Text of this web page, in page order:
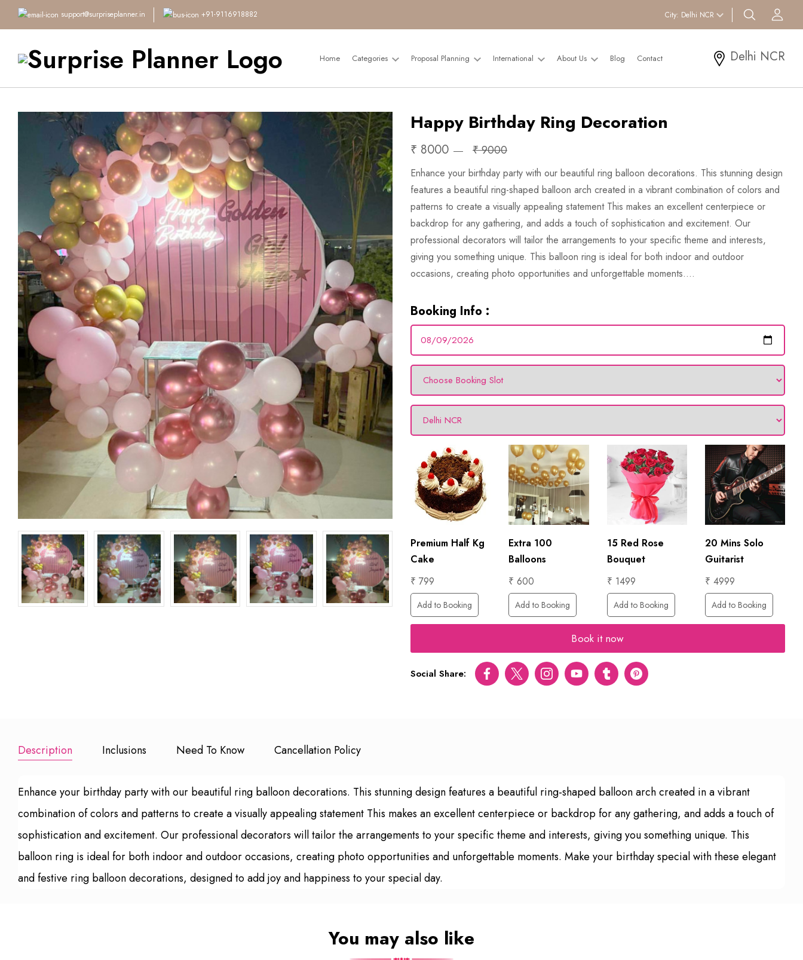
support@surpriseplanner.in +91-9116918882 City: Delhi NCR search btn
Home Categories Proposal Planning International About Us Blog Contact Delhi NCR
Happy Birthday Ring Decoration
₹ 8000 ₹ 9000
Enhance your birthday party with our beautiful ring balloon decorations. This stunning design
features a beautiful ring-shaped balloon arch created in a vibrant combination of colors and
patterns to create a visually appealing statement This makes an excellent centerpiece or
backdrop for any gathering, and adds a touch of sophistication and excitement. Our
professional decorators will tailor the arrangements to your specific theme and interests,
giving you something unique. This balloon ring is ideal for both indoor and outdoor
occasions, creating photo opportunities and unforgettable moments....
Booking Info :
15 Red Rose
Bouquet
₹ 1499
Add to Booking
20 Mins Solo
Guitarist
₹ 4999
Add to Booking
20 Small Led
Candles
₹ 499
Add to Booking
1 Hour
Photographer
₹ 6000
Add to Booking
Premium Half Kg
Cake
₹ 799
Add to Booking
Extra 100
Balloons
₹ 600
Add to Booking
15 Red Rose
Bouquet
₹ 1499
Add to Booking
20 Mins Solo
Guitarist
₹ 4999
Add to Booking
Book it now
Social Share: FacebookTwitter InstagramYoutubetumblr pinterest
Description Inclusions Need To Know Cancellation Policy
Enhance your birthday party with our beautiful ring balloon decorations. This stunning design features a beautiful ring-shaped balloon arch created in a vibrant
combination of colors and patterns to create a visually appealing statement This makes an excellent centerpiece or backdrop for any gathering, and adds a touch of
sophistication and excitement. Our professional decorators will tailor the arrangements to your specific theme and interests, giving you something unique. This
balloon ring is ideal for both indoor and outdoor occasions, creating photo opportunities and unforgettable moments. Make your birthday special with these elegant
and festive ring balloon decorations, designed to add joy and happiness to your special day.
You may also like